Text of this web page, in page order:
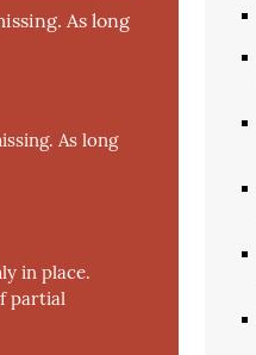
As long
As long
in place.
partial